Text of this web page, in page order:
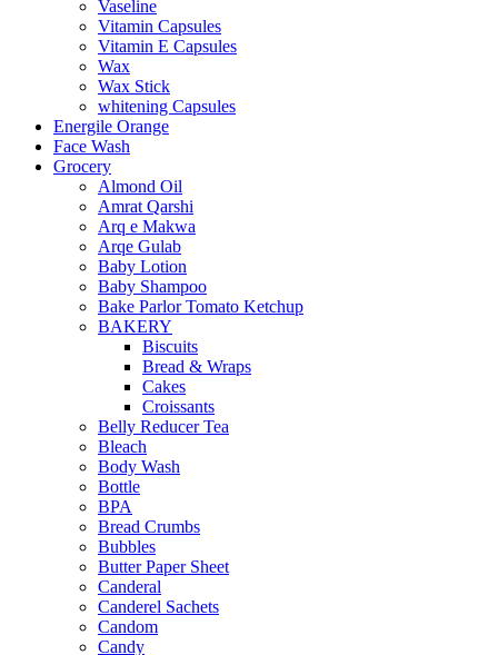
Vaseline
Vitamin Capsules
Vitamin E Capsules
Wax
Wax Stick
whitening Capsules
Energile Orange
Face Wash
Grocery
Almond Oil
Amrat Qarshi
Arq e Makwa
Arqe Gulab
Baby Lotion
Baby Shampoo
Bake Parlor Tomato Ketchup
BAKERY
Biscuits
Bread & Wraps
Cakes
Croissants
Belly Reducer Tea
Bleach
Body Wash
Bottle
BPA
Bread Crumbs
Bubbles
Butter Paper Sheet
Canderal
Canderel Sachets
Candom
Candy